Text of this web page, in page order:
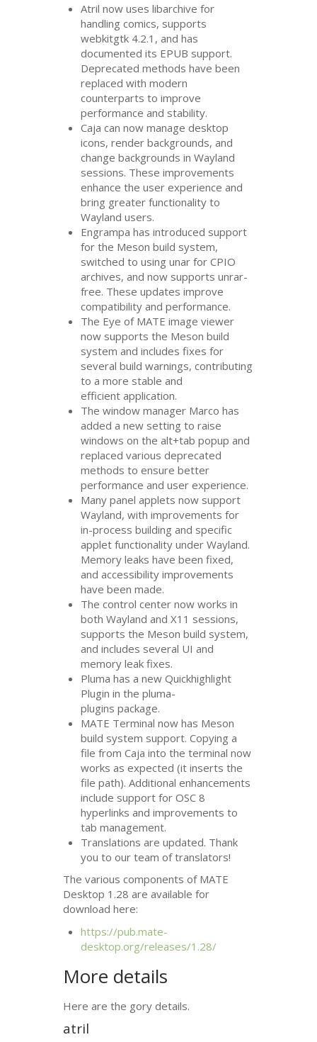
Atril now uses libarchive for
handling comics, supports
webkitgtk 4.2.1, and has
documented its EPUB support.
Deprecated methods have been
replaced with modern
counterparts to improve
performance and stability.
Caja can now manage desktop
icons, render backgrounds, and
change backgrounds in Wayland
sessions. These improvements
enhance the user experience and
bring greater functionality to
Wayland users.
Engrampa has introduced support
for the Meson build system,
switched to using unar forCPIO
archives, and now supports unrar-
free. These updates improve
compatibility and performance.
The Eye of MATE image viewer
now supports the Meson build
system and includes fixes for
several build warnings, contributing
to a more stable and
efficient application.
The window manager Marco has
added a new setting to raise
windows on the alt+tab popup and
replaced various deprecated
methods to ensure better
performance and user experience.
Many panel applets now support
Wayland, with improvements for
in-process building and specific
applet functionality under Wayland.
Memory leaks have been fixed,
and accessibility improvements
have been made.
The control center now works in
both Wayland and X11 sessions,
supports the Meson build system,
and includes several UI and
memory leak fixes.
Pluma has a new Quickhighlight
Plugin in the pluma-
plugins package.
MATE Terminal now has Meson
build system support. Copying a
file from Caja into the terminal now
works as expected (it inserts the
file path). Additional enhancements
include support forOSC 8
hyperlinks and improvements to
tab management.
Translations are updated. Thank
you to our team of translators!
The various components of MATE
Desktop 1.28 are available for
download here:
https://pub.mate-
desktop.org/releases/1.28/
More details
Here are the gory details.
atril